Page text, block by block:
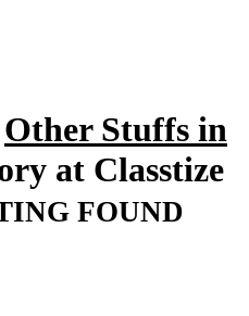
Other Stuffs in
at Classtize
FOUND